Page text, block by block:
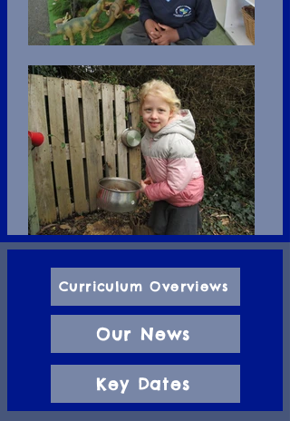
Curriculum Overviews
Our News
Key Dates